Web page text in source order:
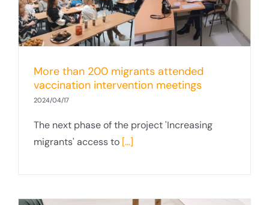
More than 200 migrants attended
vaccination intervention meetings
2024/04/17
The next phase of the project 'Increasing
migrants' access to [...]